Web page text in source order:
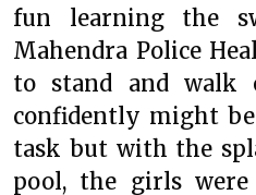
fun learning the
Mahendra Police
to stand and walk
confidently might
task but with the
pool, the girls